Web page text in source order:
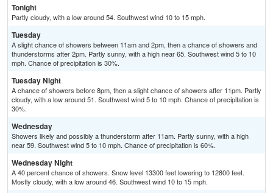
Tonight
Partly cloudy, with a low around 54. Southwest wind 10 to 15 mph.
Tuesday
A slight chance of showers between 11am and 2pm, then a chance of showers and
thunderstorms after 2pm. Partly sunny, with a high near 65. Southwest wind 5 to 10
mph. Chance of precipitation is 30%.
Tuesday Night
A chance of showers before 8pm, then a slight chance of showers after 11pm. Partly
cloudy, with a low around 51. Southwest wind 5 to 10 mph. Chance of precipitation is
30%.
Wednesday
Showers likely and possibly a thunderstorm after 11am. Partly sunny, with a high
near 59. Southwest wind 5 to 10 mph. Chance of precipitation is 60%.
Wednesday Night
A 40 percent chance of showers. Snow level 13300 feet lowering to 12800 feet.
Mostly cloudy, with a low around 46. Southwest wind 10 to 15 mph.